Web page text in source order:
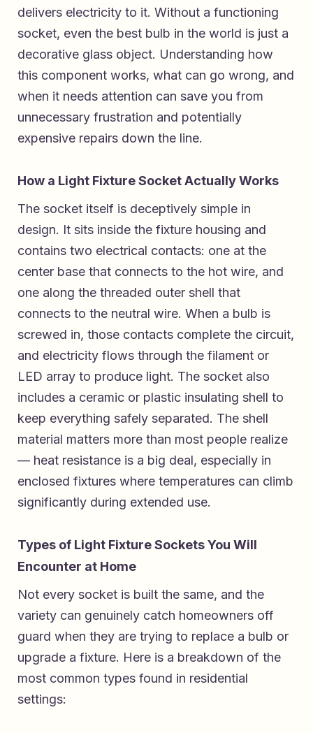
delivers electricity to it. Without a functioning
socket, even the best bulb in the world is just a
decorative glass object. Understanding how
this component works, what can go wrong, and
when it needs attention can save you from
unnecessary frustration and potentially
expensive repairs down the line.
How a Light Fixture Socket Actually Works
The socket itself is deceptively simple in
design. It sits inside the fixture housing and
contains two electrical contacts: one at the
center base that connects to the hot wire, and
one along the threaded outer shell that
connects to the neutral wire. When a bulb is
screwed in, those contacts complete the circuit,
and electricity flows through the filament or
LED array to produce light. The socket also
includes a ceramic or plastic insulating shell to
keep everything safely separated. The shell
material matters more than most people realize
— heat resistance is a big deal, especially in
enclosed fixtures where temperatures can climb
significantly during extended use.
Types of Light Fixture Sockets You Will
Encounter at Home
Not every socket is built the same, and the
variety can genuinely catch homeowners off
guard when they are trying to replace a bulb or
upgrade a fixture. Here is a breakdown of the
most common types found in residential
settings: